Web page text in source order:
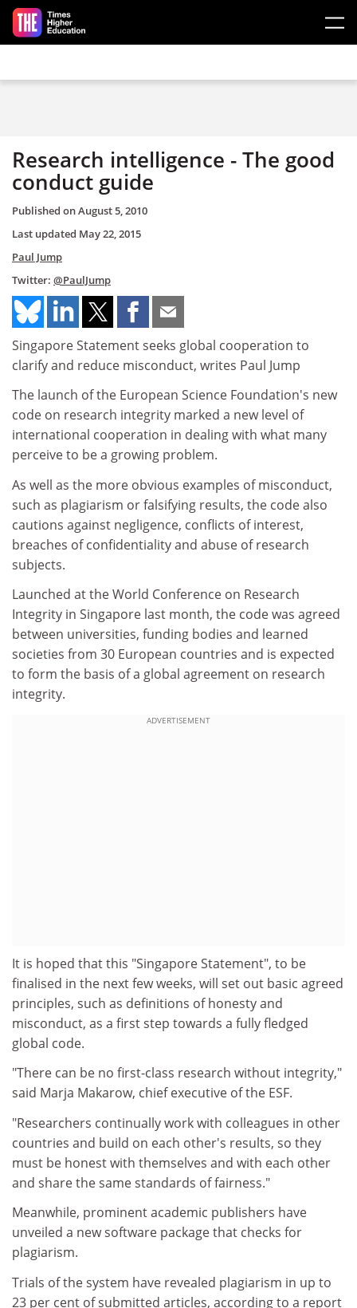
Skip to main content
Research intelligence - The good
conduct guide
Published onAugust 5, 2010
Last updated May 22, 2015
Paul Jump
Twitter: @PaulJump
Singapore Statement seeks global cooperation to
clarify and reduce misconduct, writes Paul Jump
The launch of the European Science Foundation's new
code on research integrity marked a new level of
international cooperation in dealing with what many
perceive to be a growing problem.
As well as the more obvious examples of misconduct,
such as plagiarism or falsifying results, the code also
cautions against negligence, conflicts of interest,
breaches of confidentiality and abuse of research
subjects.
Launched at the World Conference on Research
Integrity in Singapore last month, the code was agreed
between universities, funding bodies and learned
societies from 30 European countries and is expected
to form the basis of a global agreement on research
integrity.
ADVERTISEMENT
It is hoped that this "Singapore Statement", to be
finalised in the next few weeks, will set out basic agreed
principles, such as definitions of honesty and
misconduct, as a first step towards a fully fledged
global code.
"There can be no first-class research without integrity,"
said Marja Makarow, chief executive of the ESF.
"Researchers continually work with colleagues in other
countries and build on each other's results, so they
must be honest with themselves and with each other
and share the same standards of fairness."
Meanwhile, prominent academic publishers have
unveiled a new software package that checks for
plagiarism.
Trials of the system have revealed plagiarism in up to
23 per cent of submitted articles, according to a report